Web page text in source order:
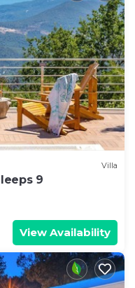
Villa
9
View Availability